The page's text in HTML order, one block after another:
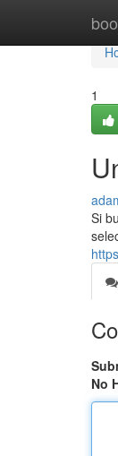
1
Si
No